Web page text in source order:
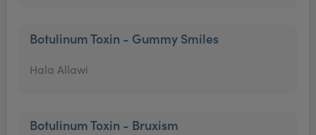
Botulinum Toxin - Gummy Smiles
Hala Allawi
Botulinum Toxin - Bruxism